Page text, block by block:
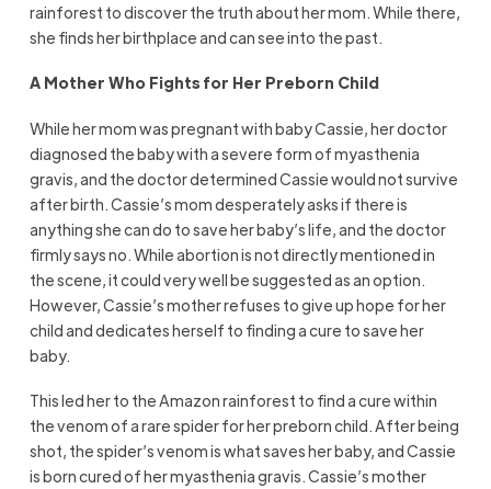
rainforest to discover the truth about her mom. While there,
she finds her birthplace and can see into the past.
A Mother Who Fights for Her Preborn Child
While her mom was pregnant with baby Cassie, her doctor
diagnosed the baby with a severe form of myasthenia
gravis, and the doctor determined Cassie would not survive
after birth. Cassie’s mom desperately asks if there is
anything she can do to save her baby’s life, and the doctor
firmly says no. While abortion is not directly mentioned in
the scene, it could very well be suggested as an option.
However, Cassie’s mother refuses to give up hope for her
child and dedicates herself to finding a cure to save her
baby.
This led her to the Amazon rainforest to find a cure within
the venom of a rare spider for her preborn child. After being
shot, the spider’s venom is what saves her baby, and Cassie
is born cured of her myasthenia gravis. Cassie’s mother